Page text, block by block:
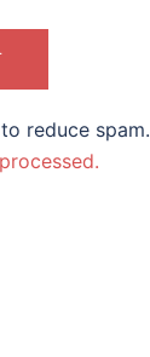
reduce spam.